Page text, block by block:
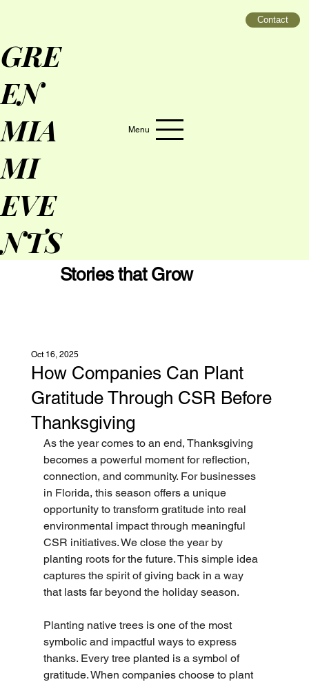
GRE
EN
MIA
MI
EVE
NTS
Menu
Contact
Stories that Grow
How Companies Can Plant
Gratitude Through CSR Before
Thanksgiving
Oct 16, 2025
As the year comes to an end, Thanksgiving
becomes a powerful moment for reflection,
connection, and community. For businesses
in Florida, this season offers a unique
opportunity to transform gratitude into real
environmental impact through meaningful
CSR initiatives. We close the year by
planting roots for the future. This simple idea
captures the spirit of giving back in a way
that lasts far beyond the holiday season.
Planting native trees is one of the most
symbolic and impactful ways to express
thanks. Every tree planted is a symbol of
gratitude. When companies choose to plant